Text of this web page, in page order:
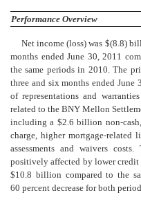
Performance Overview
Net income (loss) was $(8.8)
months ended June 30, 2011
the same periods in 2010. The
three and six months ended
of representations and
related to the BNY Mellon
including a $2.6 billion non-
charge, higher mortgage-related
assessments and waivers
positively affected by lower
$10.8 billion compared to the
60 percent decrease for both